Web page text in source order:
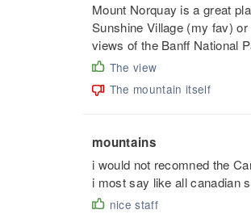
Mount Norquay is a great
Sunshine Village (my fav)
views of the Banff National
The view
The mountain itself
mountains
i would not recomned the
i most say like all canadian
nice staff